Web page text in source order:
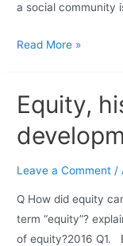
a social community
Read More »
Equity,
Leave a Comment /
Q How did equity
term “equity”?
of equity?2016 Q1.